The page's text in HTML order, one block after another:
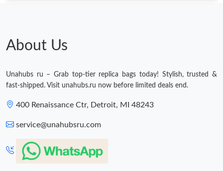
About Us
Unahubs ru – Grab top-tier replica bags today! Stylish, trusted &
fast-shipped. Visit unahubs.ru now before limited deals end.
400 Renaissance Ctr, Detroit, MI 48243
service@unahubsru.com